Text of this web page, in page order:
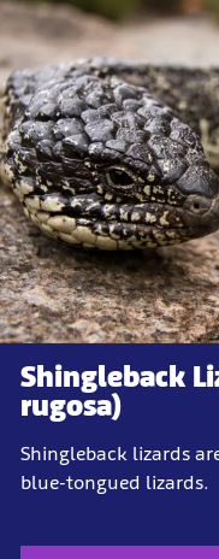
Shingleback
rugosa)
Shingleback lizards
blue-tongued lizards.